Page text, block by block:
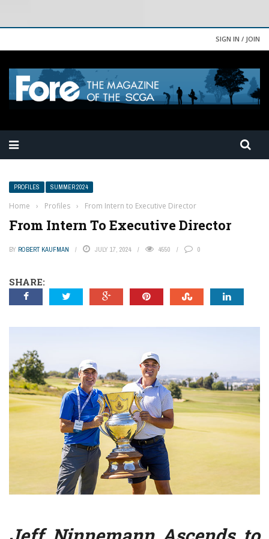
SIGN IN / JOIN
PROFILES SUMMER 2024
Home › Profiles › From Intern to Executive Director
From Intern To Executive Director
BY ROBERT KAUFMAN JULY 17, 2024 4550 0
SHARE: